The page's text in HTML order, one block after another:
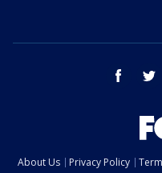
facebook
About Us Privacy Policy